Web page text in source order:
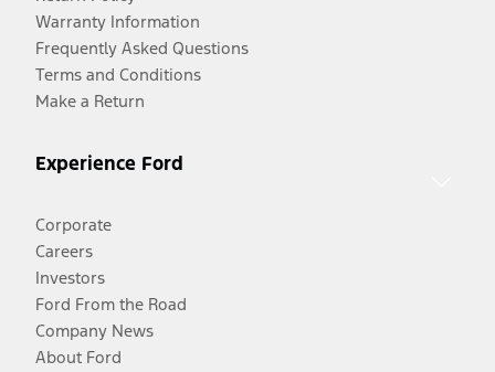
Warranty Information
Frequently Asked Questions
Terms and Conditions
Make a Return
Experience Ford
Corporate
Careers
Investors
Ford From the Road
Company News
About Ford